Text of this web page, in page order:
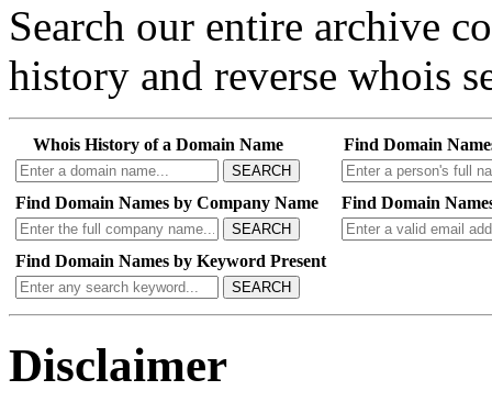
Search our entire archive
history and reverse whois
Whois History of a Domain Name
SEARCH
Find Domain
Find Domain Names by Company Name
SEARCH
Find Domain
Find Domain Names by Keyword Present
SEARCH
Disclaimer